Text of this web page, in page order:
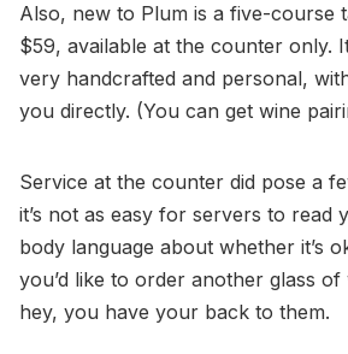
Also, new to Plum is a five-course
$59, available at the counter only.
very handcrafted and personal,
you directly. (You can get wine
Service at the counter did pose a
it’s not as easy for servers to read
body language about whether it’s
you’d like to order another glass of
hey, you have your back to them.